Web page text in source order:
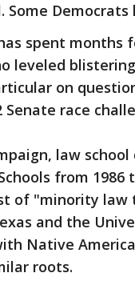
Some
spent months
leveled
on
Senate race
law
from
of "minority law
and the
Native
roots.